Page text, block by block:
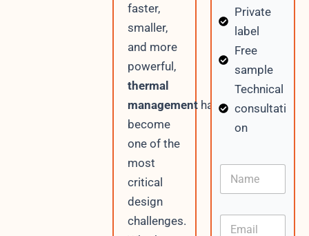
faster,
smaller,
and more
powerful,
thermal
managementhas
become
one of the
most
critical
design
challenges.
Private
label
Free
sample
Technical
consultati
on
m